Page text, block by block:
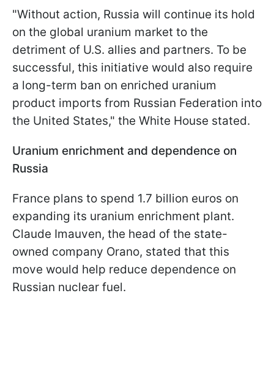
"Without action, Russia will continue its hold
on the global uranium market to the
detriment of U.S. allies and partners. To be
successful, this initiative would also require
a long-term ban on enriched uranium
product imports from Russian Federation into
the United States," the White House stated.
Uranium enrichment and dependence on
Russia
France plans to spend 1.7 billion euros on
expanding its uranium enrichment plant.
Claude Imauven, the head of the state-
owned company Orano, stated that this
move would help reduce dependence on
Russian nuclear fuel.